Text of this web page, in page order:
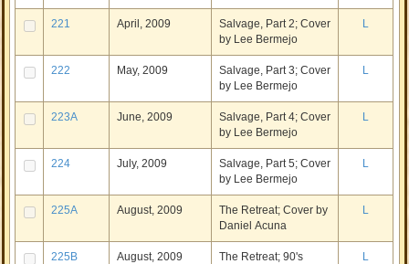
221 April, 2009
Salvage, Part 2; Cover
by Lee Bermejo
L
222 May, 2009
Salvage, Part 3; Cover
by Lee Bermejo
L
223A June, 2009
Salvage, Part 4; Cover
by Lee Bermejo
L
224 July, 2009
Salvage, Part 5; Cover
by Lee Bermejo
L
225A August, 2009
The Retreat; Cover by
Daniel Acuna
L
225B August, 2009
The Retreat; 90's
L